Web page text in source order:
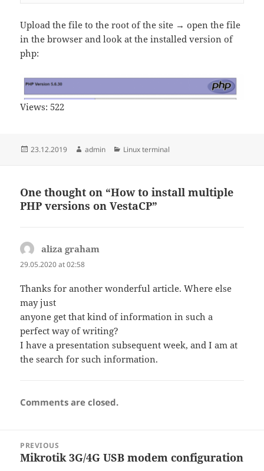
Upload the file to the root of the site → open the file
in the browser and look at the installed version of
php:
Views: 522
Posted
23.12.2019 Author
admin Categories
Linux terminal
One thought on “How to install multiple
PHP versions on VestaCP”
aliza graham
29.05.2020 at 02:58
Thanks for another wonderful article. Where else
may just
anyone get that kind of information in such a
perfect way of writing?
I have a presentation subsequent week, and I am at
the search for such information.
Comments are closed.
navigation
PREVIOUS
Previous
Mikrotik 3G/4G USB modem configuration